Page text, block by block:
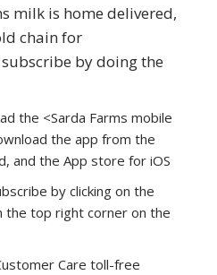
milk is home delivered,
chain for
by doing the
the <Sarda Farms mobile
the app from the
and the App store for iOS
by clicking on the
the top right corner on the
Care toll-free